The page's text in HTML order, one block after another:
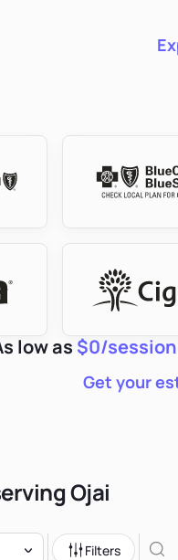
low as $0/session
Get your
Ojai
Filters